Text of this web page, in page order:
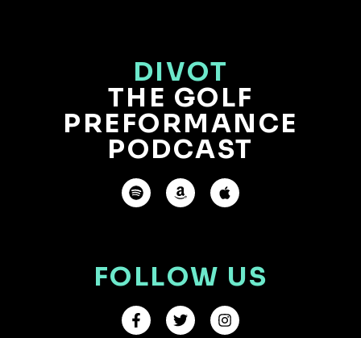
DIVOT
THE GOLF
PREFORMANCE
PODCAST
FOLLOW US